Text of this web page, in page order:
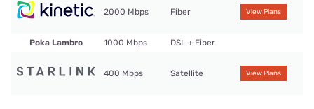
2000 Mbps Fiber View Plans
Poka Lambro 1000 Mbps DSL + Fiber
400 Mbps Satellite View Plans